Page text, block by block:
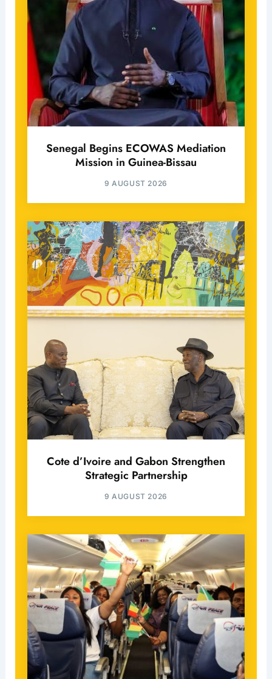
Senegal Begins ECOWAS Mediation
Mission in Guinea-Bissau
9 AUGUST 2026
Cote d’Ivoire and Gabon Strengthen
Strategic Partnership
9 AUGUST 2026